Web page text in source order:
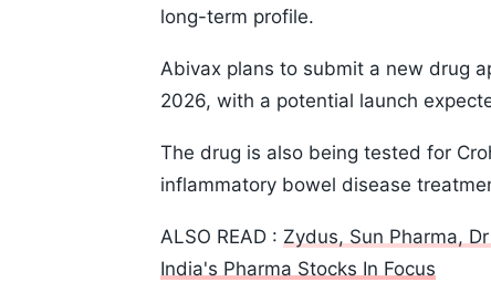
long-term profile.
Abivax plans to submit a new drug
2026, with a potential launch
The drug is also being tested for
inflammatory bowel disease
ALSO READ : Zydus, Sun Pharma,
India's Pharma Stocks In Focus